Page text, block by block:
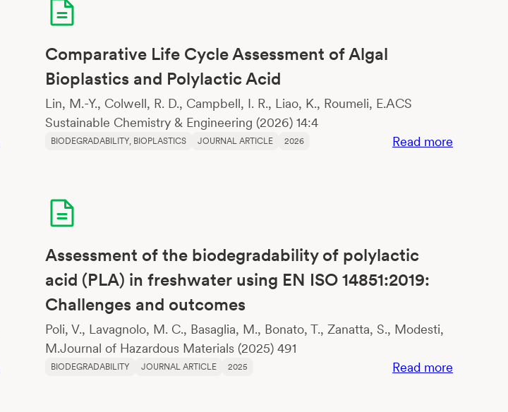
properties
according
biodegradation
Comparative Life Cycle Assessment of Algal
Bioplastics and Polylactic Acid
Lin, M.-Y., Colwell, R. D., Campbell, I. R., Liao, K., Roumeli, E.ACS
Sustainable Chemistry & Engineering (2026) 14:4
BIODEGRADABILITY, BIOPLASTICS JOURNAL ARTICLE 2026 Read more
Assessment of the biodegradability of polylactic
acid (PLA) in freshwater using EN ISO 14851:2019:
Challenges and outcomes
Poli, V., Lavagnolo, M. C., Basaglia, M., Bonato, T., Zanatta, S., Modesti,
M.Journal of Hazardous Materials (2025) 491
BIODEGRADABILITY JOURNAL ARTICLE 2025 Read more